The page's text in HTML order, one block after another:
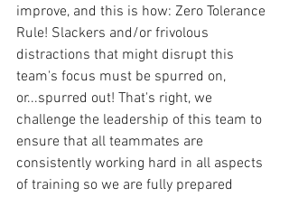
improve, and this is how: Zero Tolerance
Rule! Slackers and/or frivolous
distractions that might disrupt this
team's focus must be spurred on,
or...spurred out! That's right, we
challenge the leadership of this team to
ensure that all teammates are
consistently working hard in all aspects
of training so we are fully prepared